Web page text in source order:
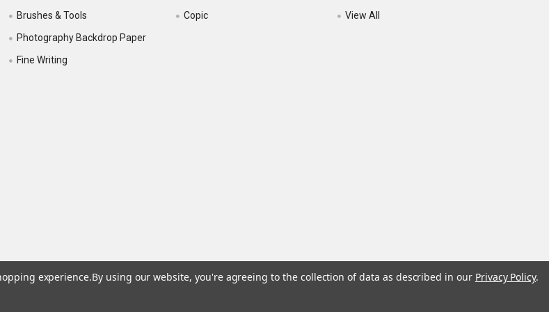
Brushes & Tools
Photography Backdrop Paper
Fine Writing
Copic
View All
experience.By using our website, you're agreeing to the collection of data as described in our Privacy Policy.